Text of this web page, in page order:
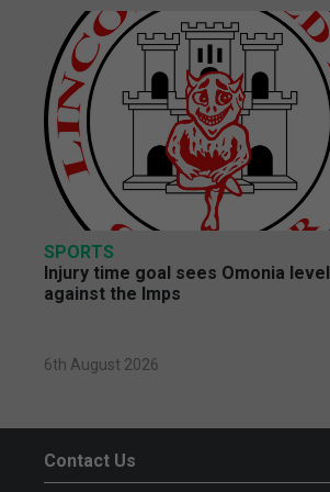
SPORTS
Injury time goal sees Omonia level
against the Imps
6th August 2026
Contact Us